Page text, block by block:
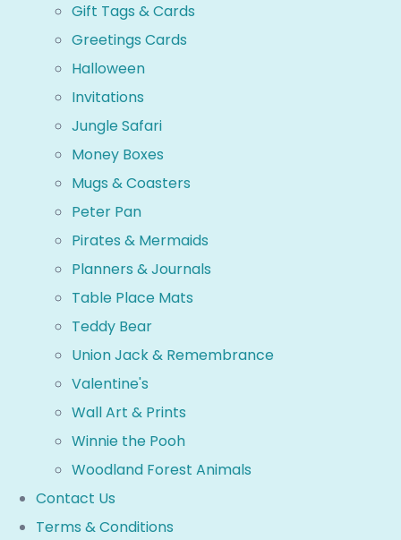
Gift Tags & Cards
Greetings Cards
Halloween
Invitations
Jungle Safari
Money Boxes
Mugs & Coasters
Peter Pan
Pirates & Mermaids
Planners & Journals
Table Place Mats
Teddy Bear
Union Jack & Remembrance
Valentine's
Wall Art & Prints
Winnie the Pooh
Woodland Forest Animals
Contact Us
Terms & Conditions